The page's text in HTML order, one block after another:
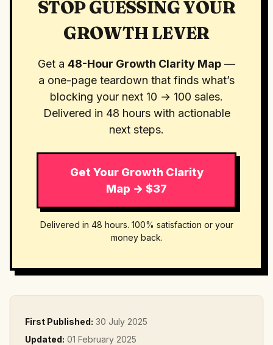
STOP GUESSING YOUR
GROWTH LEVER
Get a 48-Hour Growth Clarity Map —
a one-page teardown that finds what’s
blocking your next 10 → 100 sales.
Delivered in 48 hours with actionable
next steps.
Get Your Growth Clarity
Map → $37
Delivered in 48 hours. 100% satisfaction or your
money back.
First Published: 30 July 2025
Updated: 01 February 2025